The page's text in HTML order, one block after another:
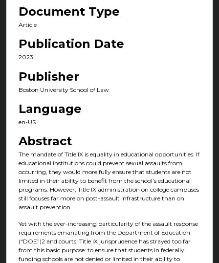
Document Type
Article
Publication Date
2023
Publisher
Boston University School of Law
Language
en-US
Abstract
The mandate of Title IX is equality in educational opportunities. If
educational institutions could prevent sexual assaults from
occurring, they would more fully ensure that students are not
limited in their ability to benefit from the school’s educational
programs. However, Title IX administration on college campuses
still focuses far more on post-assault infrastructure than on
assault prevention.
Yet with the ever-increasing particularity of the assault response
requirements emanating from the Department of Education
(“DOE”)2 and courts, Title IX jurisprudence has strayed too far
from this basic purpose: to ensure that students in federally
funding schools are not denied or limited in their ability to